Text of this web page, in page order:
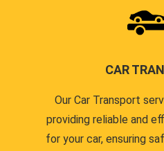
CAR
Our Car Transport
providing reliable and
for your car, ensuring